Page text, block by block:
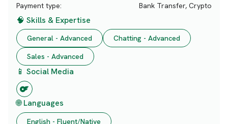
Payment type:
Bank Transfer, Crypto
🧠 Skills & Expertise
General - Advanced
Chatting - Advanced
Sales - Advanced
📱 Social Media
🌐 Languages
English - Fluent/Native